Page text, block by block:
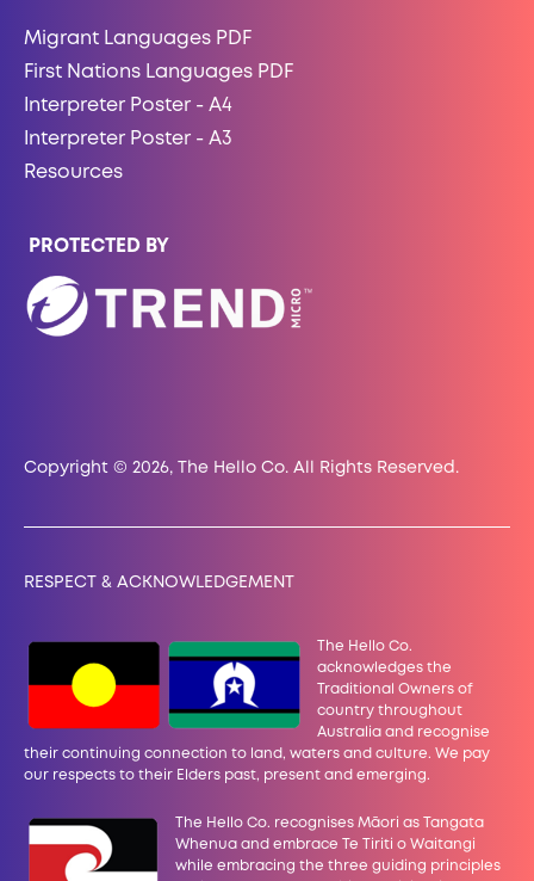
Migrant Languages PDF
First Nations Languages PDF
Interpreter Poster - A4
Interpreter Poster - A3
Resources
PROTECTED BY
Copyright © 2026, The Hello Co. All Rights Reserved.
RESPECT & ACKNOWLEDGEMENT
The Hello Co.
acknowledges the
Traditional Owners of
country throughout
Australia and recognise
their continuing connection to land, waters and culture. We pay
our respects to their Elders past, present and emerging.
The Hello Co. recognises Māori as Tangata
Whenua and embrace Te Tiriti o Waitangi
while embracing the three guiding principles